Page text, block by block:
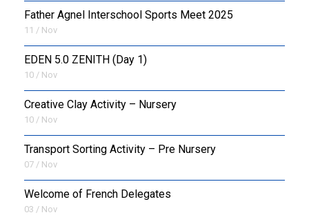
Father Agnel Interschool Sports Meet 2025
11 / Nov
EDEN 5.0 ZENITH (Day 1)
10 / Nov
Creative Clay Activity – Nursery
10 / Nov
Transport Sorting Activity – Pre Nursery
07 / Nov
Welcome of French Delegates
03 / Nov